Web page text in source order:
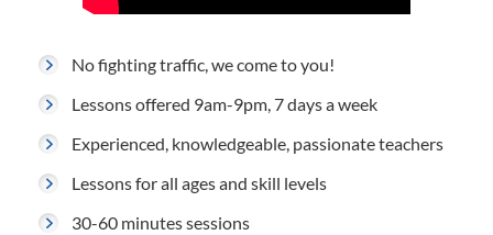
No fighting traffic, we come to you!
Lessons offered 9am-9pm, 7 days a week
Experienced, knowledgeable, passionate teachers
Lessons for all ages and skill levels
30-60 minutes sessions